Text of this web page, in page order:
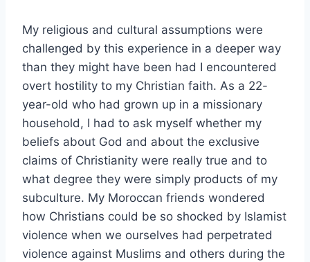
My religious and cultural assumptions were
challenged by this experience in a deeper way
than they might have been had I encountered
overt hostility to my Christian faith. As a 22-
year-old who had grown up in a missionary
household, I had to ask myself whether my
beliefs about God and about the exclusive
claims of Christianity were really true and to
what degree they were simply products of my
subculture. My Moroccan friends wondered
how Christians could be so shocked by Islamist
violence when we ourselves had perpetrated
violence against Muslims and others during the